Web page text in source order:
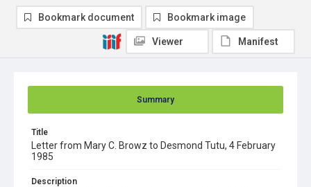
Summary
Title
Letter from Mary C. Browz to Desmond Tutu, 4 February
1985
Description
Bookmark document Bookmark image
Viewer Manifest